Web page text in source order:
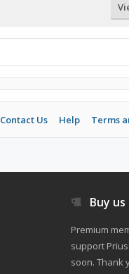
Contact Us Help Terms
Buy
Premium
support
soon. Thank